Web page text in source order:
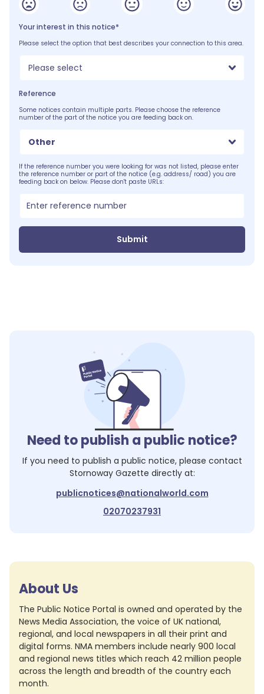
Your interest in this notice*
Please select the option that best describes your connection to this area.
Please select
Reference
Some notices contain multiple parts. Please choose the reference
number of the part of the notice you are feeding back on.
Other
If the reference number you were looking for was not listed, please enter
the reference number or part of the notice (e.g. address/ road) you are
feeding back on below. Please don't paste URLs:
Submit
Need to publish a public notice?
If you need to publish a public notice, please contact
Stornoway Gazette directly at:
publicnotices@nationalworld.com
02070237931
About Us
The Public Notice Portal is owned and operated by the
News Media Association, the voice of UK national,
regional, and local newspapers in all their print and
digital forms. NMA members include nearly 900 local
and regional news titles which reach 42 million people
across the length and breadth of the country each
month.